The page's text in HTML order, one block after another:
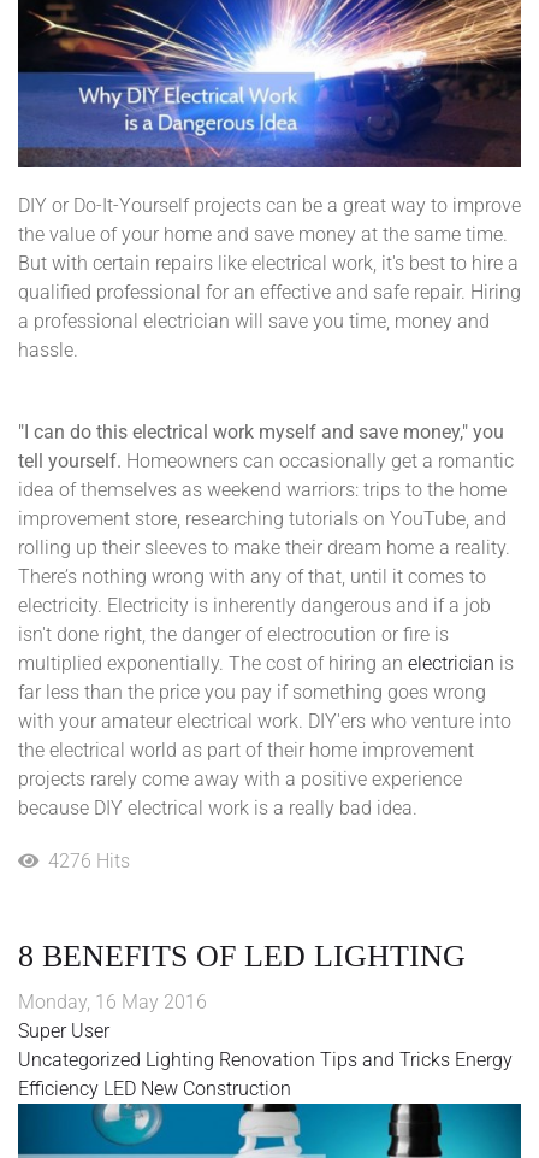
DIY or Do-It-Yourself projects can be a great way to improve
the value of your home and save money at the same time.
But with certain repairs like electrical work, it's best to hire a
qualified professional for an effective and safe repair. Hiring
a professional electrician will save you time, money and
hassle.
"I can do this electrical work myself and save money," you
tell yourself. Homeowners can occasionally get a romantic
idea of themselves as weekend warriors: trips to the home
improvement store, researching tutorials on YouTube, and
rolling up their sleeves to make their dream home a reality.
There’s nothing wrong with any of that, until it comes to
electricity. Electricity is inherently dangerous and if a job
isn't done right, the danger of electrocution or fire is
multiplied exponentially. The cost of hiring an electrician is
far less than the price you pay if something goes wrong
with your amateur electrical work. DIY'ers who venture into
the electrical world as part of their home improvement
projects rarely come away with a positive experience
because DIY electrical work is a really bad idea.
4276 Hits
8 BENEFITS OF LED LIGHTING
Monday, 16 May 2016
Super User
Uncategorized Lighting Renovation Tips and Tricks Energy
Efficiency LED New Construction